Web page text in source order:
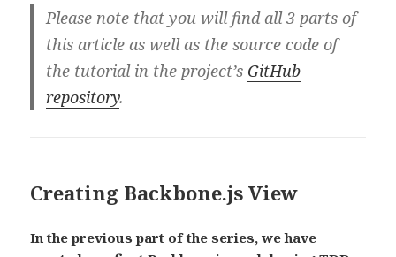
Please note that you will find all 3 parts of
this article as well as the source code of
the tutorial in the project’s GitHub
repository.
Creating Backbone.js View
In the previous part of the series, we have